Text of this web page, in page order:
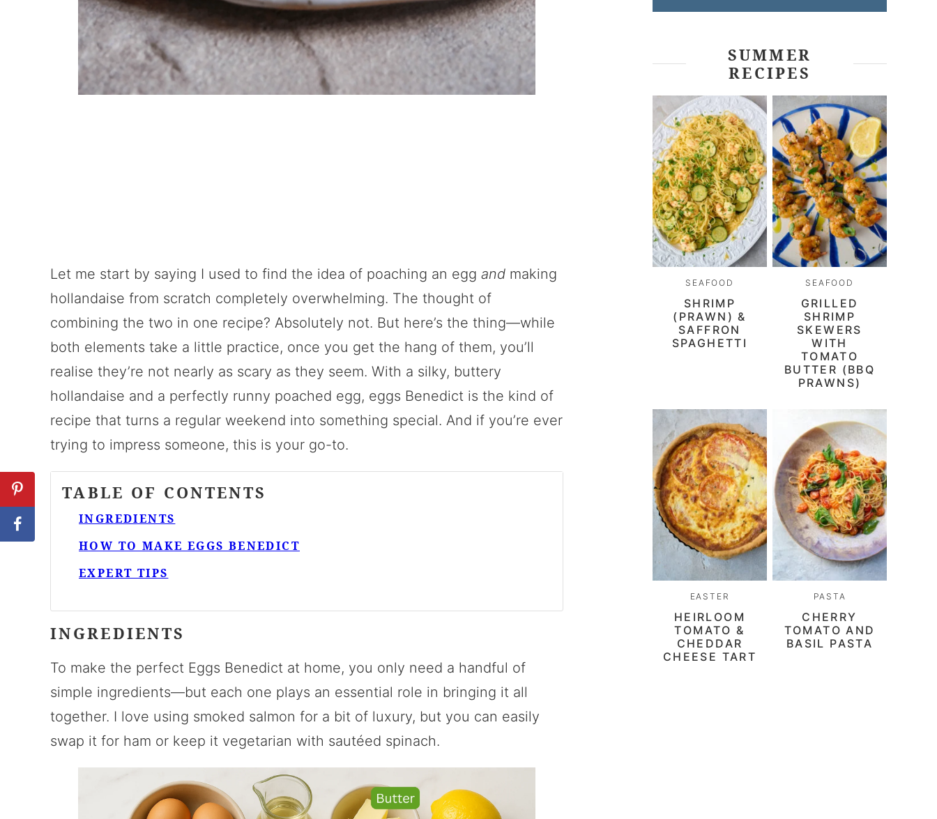
Let me start by saying I used to find the idea of poaching an egg and making
hollandaise from scratch completely overwhelming. The thought of
combining the two in one recipe? Absolutely not. But here’s the thing—while
both elements take a little practice, once you get the hang of them, you’ll
realise they’re not nearly as scary as they seem. With a silky, buttery
hollandaise and a perfectly runny poached egg, eggs Benedict is the kind of
recipe that turns a regular weekend into something special. And if you’re ever
trying to impress someone, this is your go-to.
TABLE OF CONTENTS
INGREDIENTS
HOW TO MAKE EGGS BENEDICT
EXPERT TIPS
INGREDIENTS
To make the perfect Eggs Benedict at home, you only need a handful of
simple ingredients—but each one plays an essential role in bringing it all
together. I love using smoked salmon for a bit of luxury, but you can easily
swap it for ham or keep it vegetarian with sautéed spinach.
SUMMER
RECIPES
SEAFOOD
SHRIMP
(PRAWN) &
SAFFRON
SPAGHETTI
SEAFOOD
GRILLED
SHRIMP
SKEWERS
WITH
TOMATO
BUTTER (BBQ
PRAWNS)
EASTER
HEIRLOOM
TOMATO &
CHEDDAR
CHEESE TART
PASTA
CHERRY
TOMATO AND
BASIL PASTA